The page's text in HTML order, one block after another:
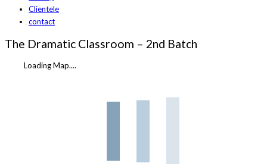
Clientele
contact
The Dramatic Classroom – 2nd Batch
Loading Map....